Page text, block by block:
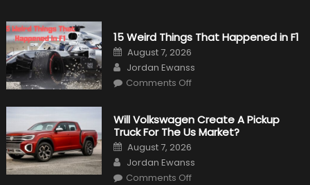
15 Weird Things That Happened in F1
Posted
on
August 7, 2026
Author
Jordan Ewanss
Comments Offon
That
Happened
in
F1
Will Volkswagen Create A Pickup
Truck For The Us Market?
Posted
on
August 7, 2026
Author
Jordan Ewanss
Comments Offon